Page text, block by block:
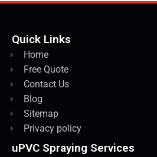
Quick Links
Home
Free Quote
Contact Us
Blog
Sitemap
Privacy policy
uPVC Spraying Services